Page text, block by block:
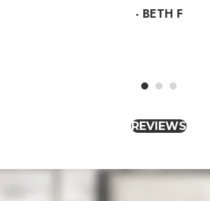
- BETH F
REVIEWS